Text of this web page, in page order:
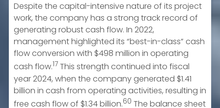
Despite the capital-intensive nature of its project
work, the company has a strong track record of
generating robust cash flow. In 2022,
management highlighted its “best-in-class” cash
flow conversion with $498 million in operating
cash flow.17 This strength continued into fiscal
year 2024, when the company generated $1.41
billion in cash from operating activities, resulting in
free cash flow of $1.34 billion.60 The balance sheet